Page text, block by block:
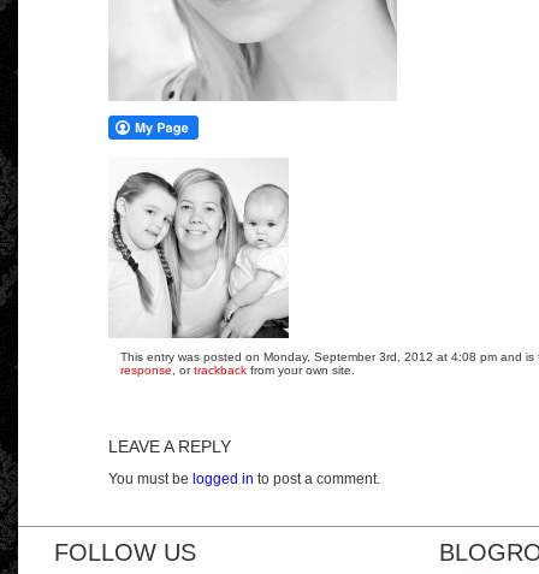
This entry was posted on Monday, September 3rd, 2012 at 4:08 pm and
response , ortrackback from your own site.
LEAVE A REPLY
You must be logged in to post a comment.
FOLLOW US